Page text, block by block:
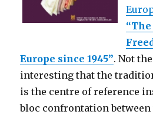
Europe since 1945”. Not
interesting that the
is the centre of reference
bloc confrontation between